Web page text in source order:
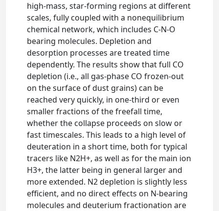
high-mass, star-forming regions at different
scales, fully coupled with a nonequilibrium
chemical network, which includes C-N-O
bearing molecules. Depletion and
desorption processes are treated time
dependently. The results show that full CO
depletion (i.e., all gas-phase CO frozen-out
on the surface of dust grains) can be
reached very quickly, in one-third or even
smaller fractions of the freefall time,
whether the collapse proceeds on slow or
fast timescales. This leads to a high level of
deuteration in a short time, both for typical
tracers like N2H+, as well as for the main ion
H3+, the latter being in general larger and
more extended. N2 depletion is slightly less
efficient, and no direct effects on N-bearing
molecules and deuterium fractionation are